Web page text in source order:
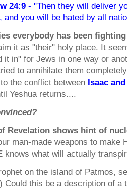
24:9- "Then they will deliver
and you will be hated by all
everybody has been
it as "their" holy place. It
it in" for Jews in one way or
to annihilate them
the conflict between Isaac
Yeshua returns....
Revelation shows hint of
man-made weapons to make
knows what will actually
on the island of Patmos,
Could this be a description of a